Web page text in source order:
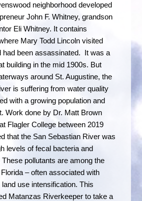
neighborhood developed
John F. Whitney, grandson
Eli Whitney. It contains
Mary Todd Lincoln visited
had been assassinated. It was a
building in the mid 1900s. But
around St. Augustine, the
is suffering from water quality
with a growing population and
Work done by Dr. Matt Brown
Flagler College between 2019
that the San Sebastian River was
levels of fecal bacteria and
pollutants are among the
– often associated with
use intensification. This
Matanzas Riverkeeper to take a